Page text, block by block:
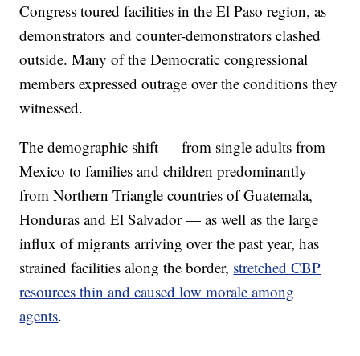
Congress toured facilities in the El Paso region, as
demonstrators and counter-demonstrators clashed
outside. Many of the Democratic congressional
members expressed outrage over the conditions they
witnessed.
The demographic shift — from single adults from
Mexico to families and children predominantly
from Northern Triangle countries of Guatemala,
Honduras and El Salvador — as well as the large
influx of migrants arriving over the past year, has
strained facilities along the border, stretched CBP
resources thin and caused low morale among
agents.